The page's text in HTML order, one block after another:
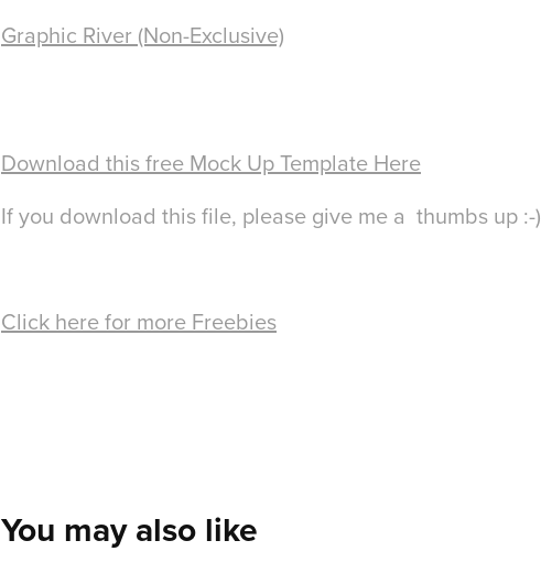
Graphic River (Non-Exclusive)
Download this free Mock Up Template Here
If you download this file, please give me a thumbs up :-)
Click here for more Freebies
You may also like